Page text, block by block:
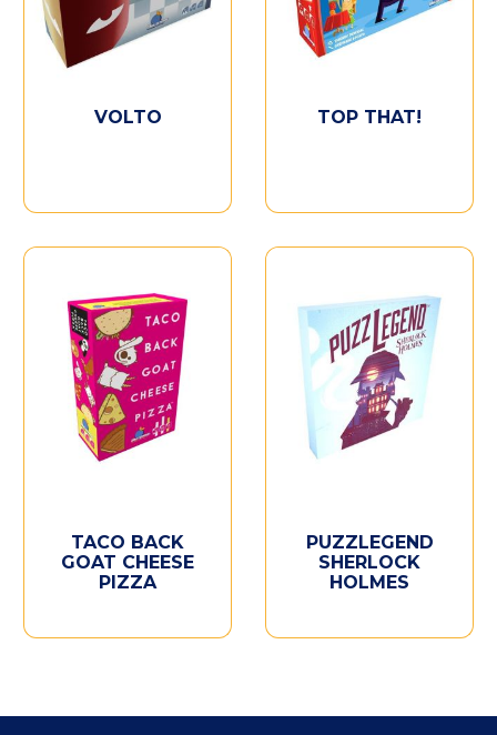
VOLTO TOP THAT!
TACO BACK
GOAT CHEESE
PIZZA
PUZZLEGEND
SHERLOCK
HOLMES